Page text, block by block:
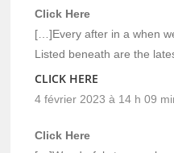
Click Here
[…]Every after in a when
Listed beneath are the
CLICK HERE
4 février 2023 à 14 h 09
Click Here